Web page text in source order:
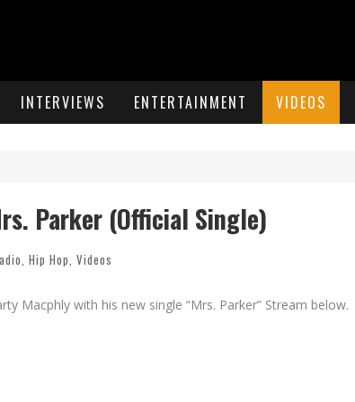
INTERVIEWS ENTERTAINMENT VIDEOS
Parker (Official Single)
, Hip Hop, Videos
Macphly with his new single “Mrs. Parker” Stream below.